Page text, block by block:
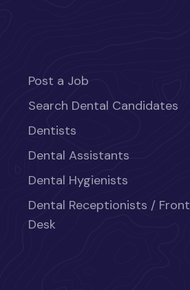
Post a Job
Search Dental Candidates
Dentists
Dental Assistants
Dental Hygienists
Dental Receptionists / Front
Desk